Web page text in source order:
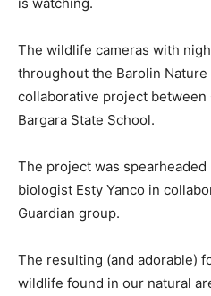
The wildlife cameras with
throughout the Barolin
collaborative project
Bargara State School.
The project was
biologist Esty Yanco in
Guardian group.
The resulting (and adorable)
wildlife found in our natural